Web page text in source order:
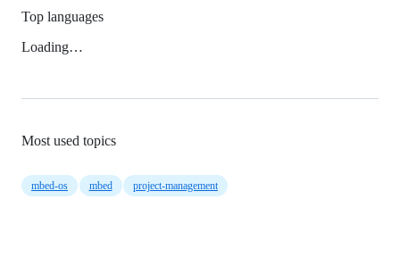
Top languages
Loading…
Most used topics
mbed-os mbed project-management